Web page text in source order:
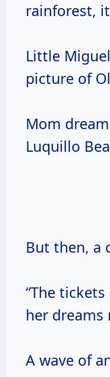
rainforest,
Little
picture of
Mom
Luquillo
But then, a
“The tickets
her
A wave of